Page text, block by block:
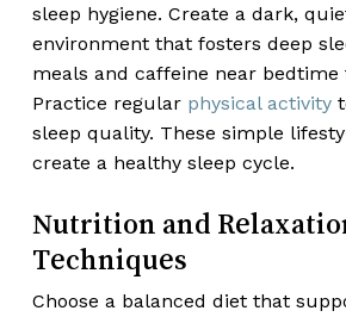
sleep hygiene. Create a dark,
environment that fosters deep
meals and caffeine near
Practice regular physical activity
sleep quality. These simple
create a healthy sleep cycle.
Nutrition and
Techniques
Choose a balanced diet that